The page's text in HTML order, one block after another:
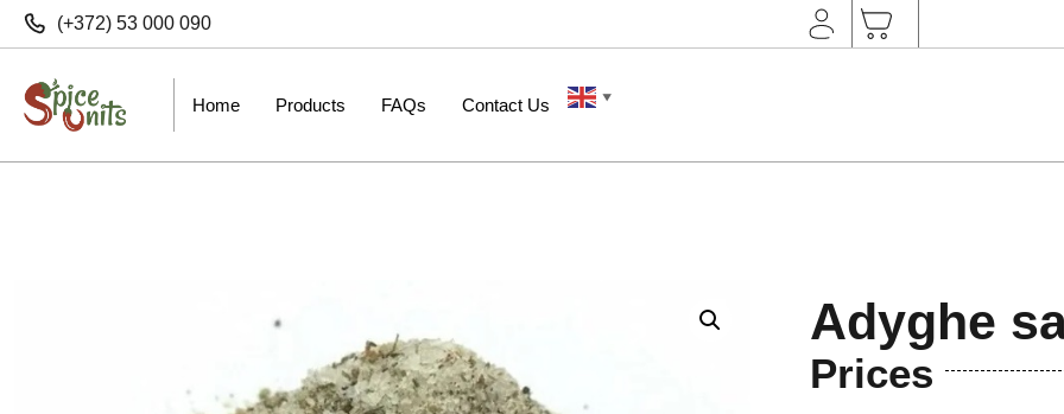
(+372) 53 000 090
Home Products FAQs Contact Us ▼
Adyghe
Prices